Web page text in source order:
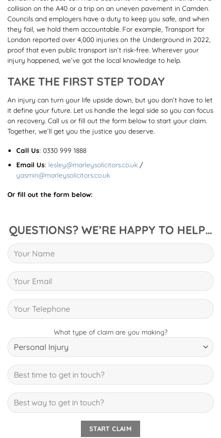
collision on the A40 or a trip on an uneven pavement in Camden.
Councils and employers have a duty to keep you safe, and when
they fail, we hold them accountable. For example, Transport for
London reported over 4,000 injuries on the Underground in 2022,
proof that even public transport isn’t risk-free. Wherever your
injury happened, we’ve got the local knowledge to help.
TAKE THE FIRST STEP TODAY
An injury can turn your life upside down, but you don’t have to let
it define your future. Let us handle the legal side so you can focus
on recovery. Call us or fill out the form below to start your claim.
Together, we’ll get you the justice you deserve.
Call Us: 0330 999 1888
Email Us: lesley@marleysolicitors.co.uk/
yasmin@marleysolicitors.co.uk
Or fill out the form below:
QUESTIONS? WE’RE HAPPY TO HELP…
What type of claim are you making?